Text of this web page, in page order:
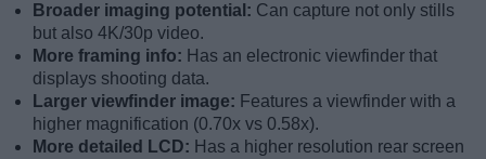
Broader imaging potential: Can capture not only stills
but also 4K/30p video.
More framing info: Has an electronic viewfinder that
displays shooting data.
Larger viewfinder image: Features a viewfinder with a
higher magnification (0.70x vs 0.58x).
More detailed LCD: Has a higher resolution rear screen